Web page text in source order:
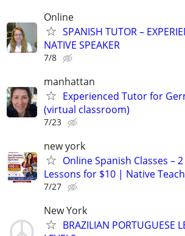
Online
SPANISH TUTOR –
NATIVE SPEAKER
7/8
manhattan
Experienced Tutor for
(virtual classroom)
7/23
new york
Online Spanish Classes –
Lessons for $10 | Native Teach
7/27
New York
BRAZILIAN PORTUGUESE